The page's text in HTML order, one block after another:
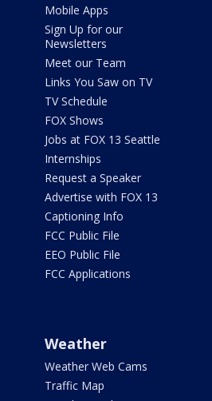
Mobile Apps
Sign Up for our
Newsletters
Meet our Team
Links You Saw on TV
TV Schedule
FOX Shows
Jobs at FOX 13 Seattle
Internships
Request a Speaker
Advertise with FOX 13
Captioning Info
FCC Public File
EEO Public File
FCC Applications
Weather
Weather Web Cams
Traffic Map